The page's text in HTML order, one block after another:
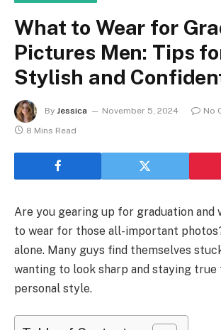
What to Wear for
Pictures Men: Tips
Stylish and
By Jessica November 5, 2024
No
8 Mins Read
Are you gearing up for graduation and
to wear for those all-important
alone. Many guys find themselves
wanting to look sharp and staying
personal style.